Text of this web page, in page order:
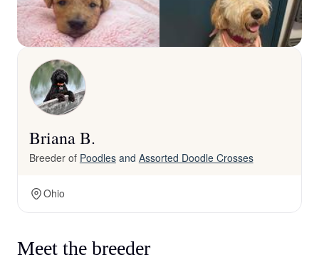
Briana B.
Breeder of Poodlesand Assorted Doodle Crosses
Ohio
Meet the breeder